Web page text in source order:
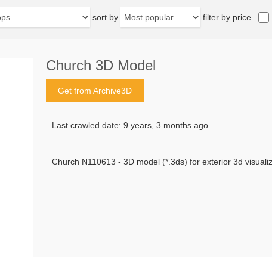
sort by filter by price
Church 3D Model
Get from Archive3D
Last crawled date: 9 years, 3 months ago
Church N110613 - 3D model (*.3ds) for exterior 3d